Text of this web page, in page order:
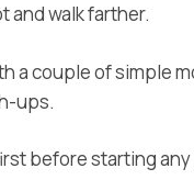
and walk farther.
a couple of simple
ups.
before starting